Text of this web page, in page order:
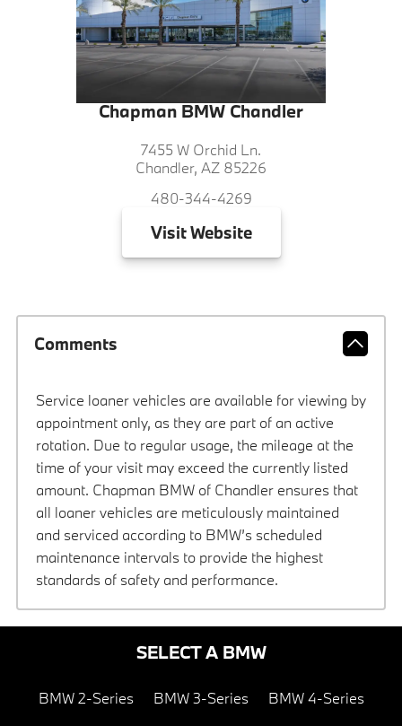
Chapman BMW Chandler
7455 W Orchid Ln.
Chandler, AZ 85226
480-344-4269
VisitWebsite
Comments
Service loaner vehicles are available for viewing by
appointment only, as they are part of an active
rotation. Due to regular usage, the mileage at the
time of your visit may exceed the currently listed
amount. Chapman BMW of Chandler ensures that
all loaner vehicles are meticulously maintained
and serviced according to BMW’s scheduled
maintenance intervals to provide the highest
standards of safety and performance.
SELECT A BMW
BMW 2-Series BMW 3-Series BMW 4-Series